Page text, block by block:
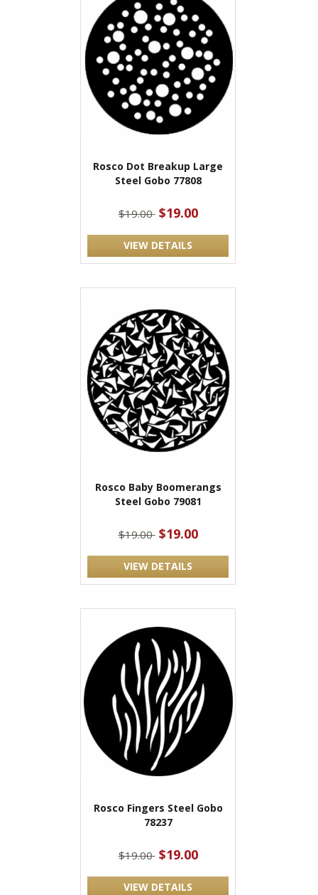
Rosco Dot Breakup Large
Steel Gobo 77808
$19.00 $19.00
VIEW DETAILS
Rosco Baby Boomerangs
Steel Gobo 79081
$19.00 $19.00
VIEW DETAILS
Rosco Fingers Steel Gobo
78237
$19.00 $19.00
VIEW DETAILS